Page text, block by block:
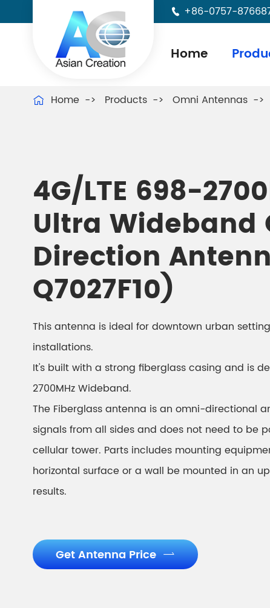
 +86-0757-
Home
 Home Products Omni Antennas
4G/LTE 698-
Ultra Wideband
Direction
Q7027F10)
This antenna is ideal for downtown urban
installations.
It's built with a strong fiberglass casing and is
2700MHz Wideband.
The Fiberglass antenna is an omni-directional
signals from all sides and does not need to be
cellular tower. Parts includes mounting
horizontal surface or a wall be mounted in an
results.
Get Antenna Price 